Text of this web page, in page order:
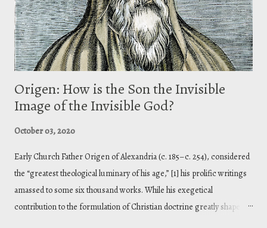
philosophies that the heathens held. Panthe...
Origen: How is the Son the Invisible
Image of the Invisible God?
October 03, 2020
Early Church Father Origen of Alexandria (c. 185–c. 254), considered
the “greatest theological luminary of his age,” [1] his prolific writings
amassed to some six thousand works. While his exegetical
contribution to the formulation of Christian doctrine greatly shaped